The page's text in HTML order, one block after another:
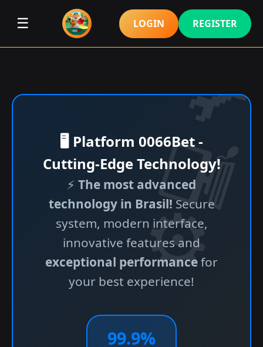
☰ LOGIN REGISTER
🖥️ Platform 0066Bet -
Cutting-Edge Technology!
⚡ The most advanced
technology in Brasil! Secure
system, modern interface,
innovative features and
exceptional performancefor
your best experience!
99.9%